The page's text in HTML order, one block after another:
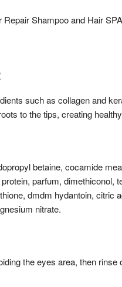
Shampoo and Hair
such as collagen and
to the tips, creating
betaine, cocamide
parfum, dimethiconol,
dmdm hydantoin, citric
nitrate.
the eyes area, then